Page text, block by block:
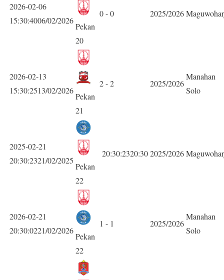
2026-02-06
15:30:4006/02/2026
Pekan
20
0 - 0 2025/2026
2026-02-13
15:30:2513/02/2026
Pekan
21
2 - 2 2025/2026
Manahan
Solo
2025-02-21
20:30:2321/02/2025
Pekan
22
20:30:2320:302025/2026
2026-02-21
20:30:0221/02/2026
Pekan
22
1 - 1 2025/2026
Manahan
Solo